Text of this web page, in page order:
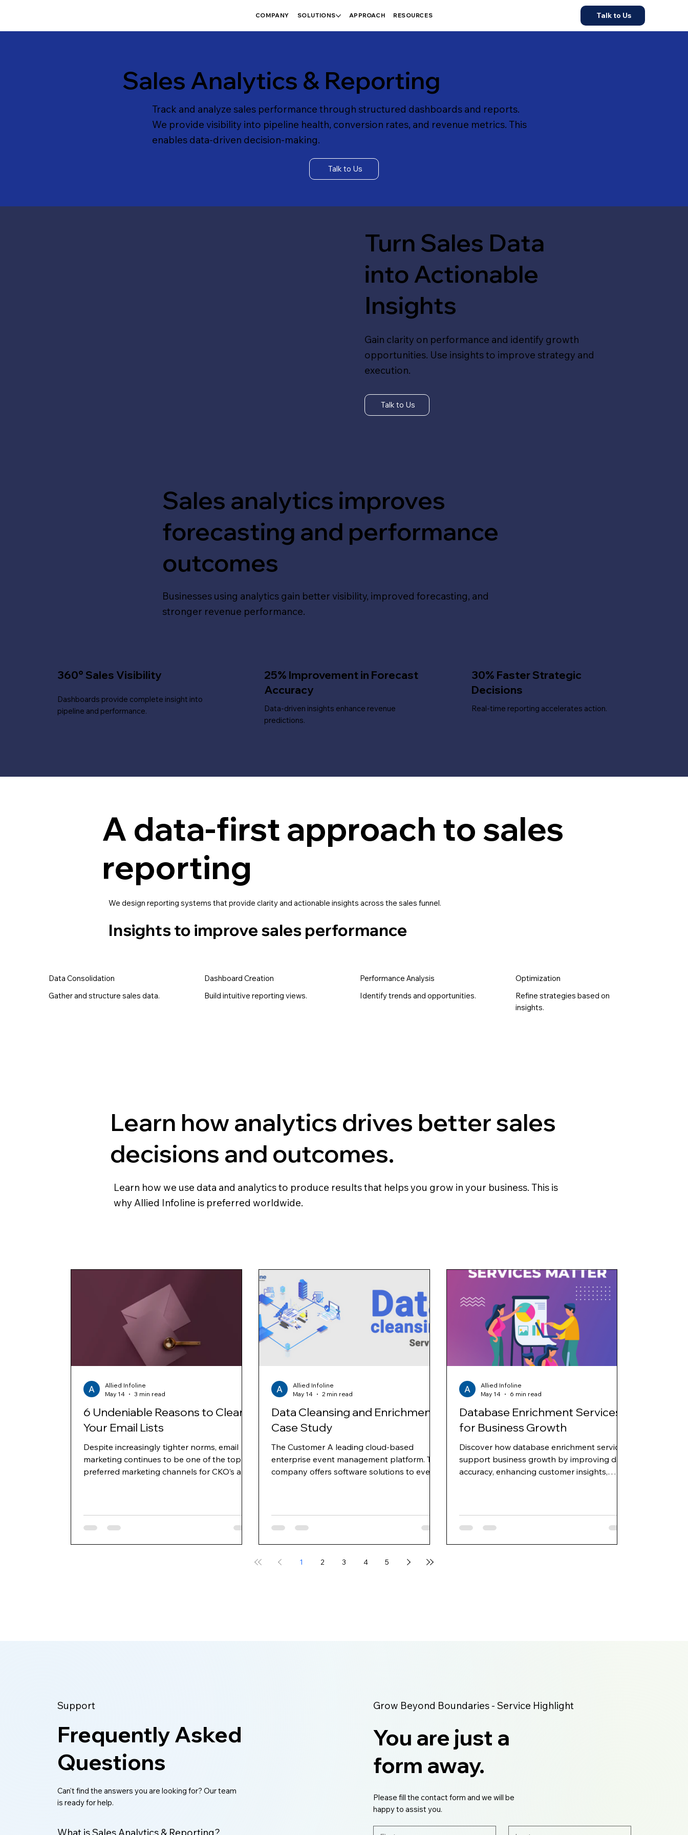
COMPANY SOLUTIONS APPROACH RESOURCES Talk to Us
Sales Analytics & Reporting
Track and analyze sales performance through structured dashboards and reports.
We provide visibility into pipeline health, conversion rates, and revenue metrics. This
enables data-driven decision-making.
Talk to Us
Turn Sales Data
into Actionable
Insights
Gain clarity on performance and identify growth
opportunities. Use insights to improve strategy and
execution.
Talk to Us
Sales analytics improves
forecasting and performance
outcomes
Businesses using analytics gain better visibility, improved forecasting, and
stronger revenue performance.
360° Sales Visibility
Dashboards provide complete insight into
pipeline and performance.
25% Improvement in Forecast
Accuracy
Data-driven insights enhance revenue
predictions.
30% Faster Strategic
Decisions
Real-time reporting accelerates action.
Optimization
Refine strategies based on
insights.
Performance Analysis
Identify trends and opportunities.
Dashboard Creation
Build intuitive reporting views.
Data Consolidation
Gather and structure sales data.
A data-first approach to sales
reporting
We design reporting systems that provide clarity and actionable insights across the sales funnel.
Insights to improve sales performance
6 Undeniable Reasons to Clean
Your Email Lists
Despite increasingly tighter norms, email
marketing continues to be one of the top
preferred marketing channels for CKO’s and
have become more stringent, one key area
where marketers need to build strategy and
Allied Infoline
May 14
3 min read
Data Cleansing and Enrichment
Case Study
The Customer A leading cloud-based
enterprise event management platform. The
company offers software solutions to event
integrated platform, enabling properties to
increase group business demand through
targeted advertising and improve
Allied Infoline
May 14
2 min read
Database Enrichment Services
for Business Growth
Discover how database enrichment services
support business growth by improving data
accuracy, enhancing customer insights,
Allied Infoline
May 14
6 min read
1 2 3 4 5
Learn how analytics drives better sales
decisions and outcomes.
Learn how we use data and analytics to produce results that helps you grow in your business. This is
why Allied Infoline is preferred worldwide.
Support
Frequently Asked
Questions
Can't find the answers you are looking for? Our team
is ready for help.
What is Sales Analytics & Reporting?
Grow Beyond Boundaries - Service Highlight
You are just a
form away.
Please fill the contact form and we will be
happy to assist you.